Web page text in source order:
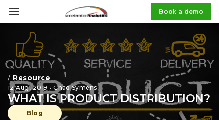
Book a demo
/ Resource
12 Aug, 2019 • Chad Symens
WHAT IS PRODUCT DISTRIBUTION?
Blog